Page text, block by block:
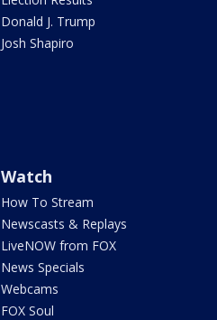
Donald J. Trump
Josh Shapiro
Watch
How To Stream
Newscasts & Replays
LiveNOW from FOX
News Specials
Webcams
FOX Soul